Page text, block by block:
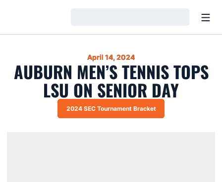
April 14, 2024
AUBURN MEN’S TENNIS TOPS
LSU ON SENIOR DAY
Opens in a new window
2024 SEC Tournament Bracket